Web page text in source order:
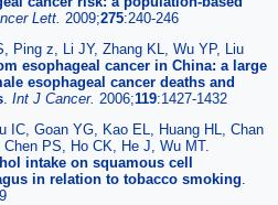
Lett. 2009;275:240-246
Ping z, Li JY, Zhang KL, Wu YP, Liu
esophageal cancer in China: a large
esophageal cancer deaths and
Int J Cancer. 2006;119:1427-1432
IC, Goan YG, Kao EL, Huang HL, Chan
PS, Ho CK, He J, Wu MT.
intake on squamous cell
in relation to tobacco smoking